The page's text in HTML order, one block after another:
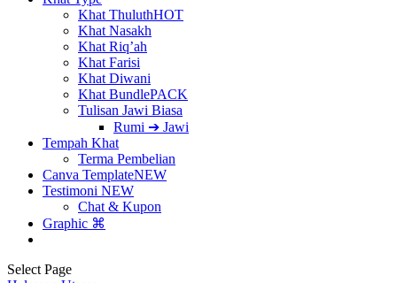
Khat ThuluthHOT
Khat Nasakh
Khat Riq’ah
Khat Farisi
Khat Diwani
Khat BundlePACK
Tulisan Jawi Biasa
Rumi ➔ Jawi
Tempah Khat
Terma Pembelian
Canva TemplateNEW
Testimoni NEW
Chat & Kupon
Graphic ⌘
Select Page